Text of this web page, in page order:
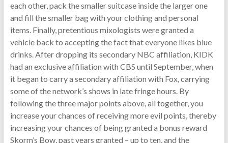
each other, pack the smaller suitcase inside the larger one
and fill the smaller bag with your clothing and personal
items. Finally, pretentious mixologists were granted a
vehicle back to accepting the fact that everyone likes blue
drinks. After dropping its secondary NBC affiliation, KIDK
had an exclusive affiliation with CBS until September, when
it began to carry a secondary affiliation with Fox, carrying
some of the network’s shows in late fringe hours. By
following the three major points above, all together, you
increase your chances of receiving more evil points, thereby
increasing your chances of being granted a bonus reward
Skorm’s Bow, past years granted – up to ten, and the